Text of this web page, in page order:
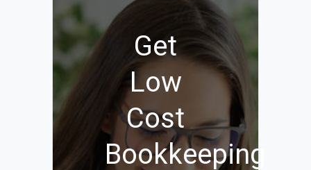
Get
Low
Cost
Bookkeeping